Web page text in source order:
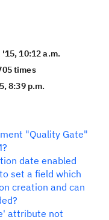
10:12 a.m.
times
8:39 p.m.
"Quality Gate"
date enabled
set a field which
creation and can
attribute not